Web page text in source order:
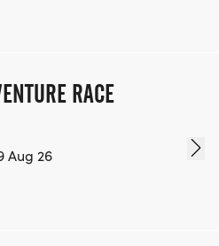
RACE
Aug 26